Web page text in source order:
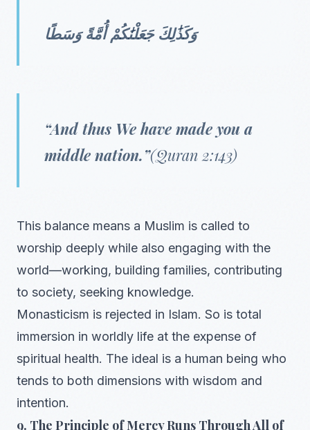
وَكَذَٰلِكَ جَعَلْنَٰكُمْ أُمَّةً وَسَطًا
“And thus We have made you a
middle nation.”(Quran 2:143)
This balance means a Muslim is called to
worship deeply while also engaging with the
world—working, building families, contributing
to society, seeking knowledge.
Monasticism is rejected in Islam. So is total
immersion in worldly life at the expense of
spiritual health. The ideal is a human being who
tends to both dimensions with wisdom and
intention.
9. The Principle of Mercy Runs Through All of